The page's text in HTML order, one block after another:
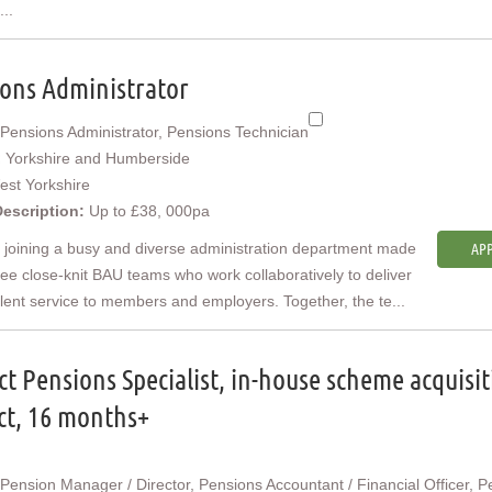
Administrator
Pensions Administrator, Pensions Technician
Yorkshire and Humberside
Yorkshire
Up to £38, 000pa
joining a busy and diverse administration department made
close-knit BAU teams who work collaboratively to deliver
service to members and employers. Together, the te...
Pensions Specialist, in-house scheme
16 months+
Pension Manager / Director, Pensions Accountant / Financial Officer,